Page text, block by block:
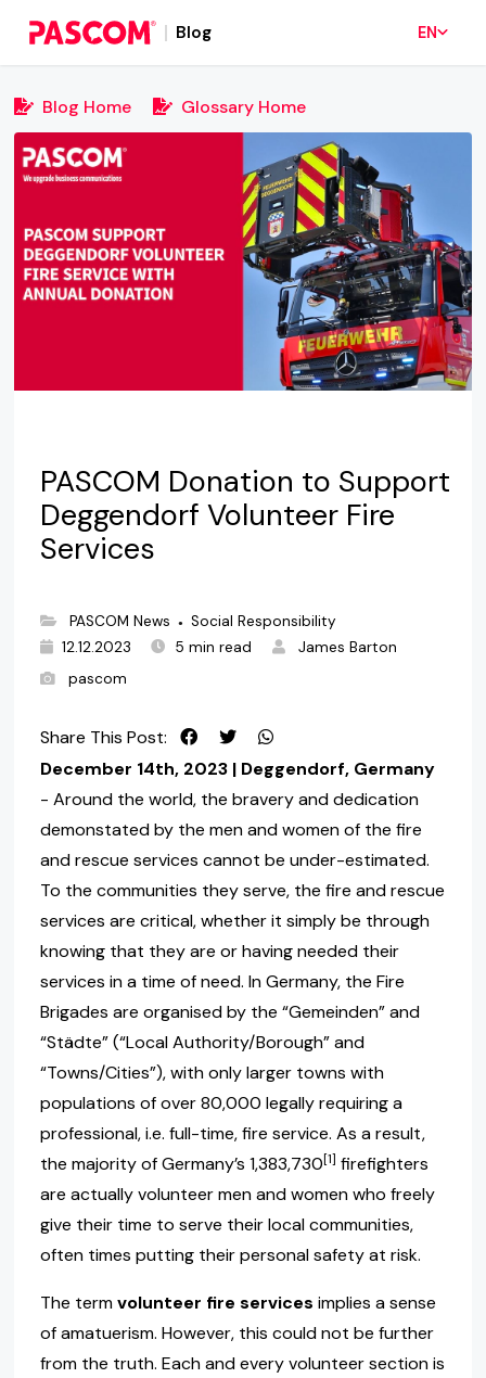
Blog EN
Blog Home Glossary Home
PASCOM Donation to Support
Deggendorf Volunteer Fire
Services
PASCOM News ●
Social Responsibility
12.12.2023
5 min read
James Barton
pascom
Share This Post:
December 14th, 2023 | Deggendorf, Germany
- Around the world, the bravery and dedication
demonstated by the men and women of the fire
and rescue services cannot be under-estimated.
To the communities they serve, the fire and rescue
services are critical, whether it simply be through
knowing that they are or having needed their
services in a time of need. In Germany, the Fire
Brigades are organised by the “Gemeinden” and
“Städte” (“Local Authority/Borough” and
“Towns/Cities”), with only larger towns with
populations of over 80,000 legally requiring a
professional, i.e. full-time, fire service. As a result,
the majority of Germany’s 1,383,730[1] firefighters
are actually volunteer men and women who freely
give their time to serve their local communities,
often times putting their personal safety at risk.
The termvolunteer fire services implies a sense
of amatuerism. However, this could not be further
from the truth. Each and every volunteer section is